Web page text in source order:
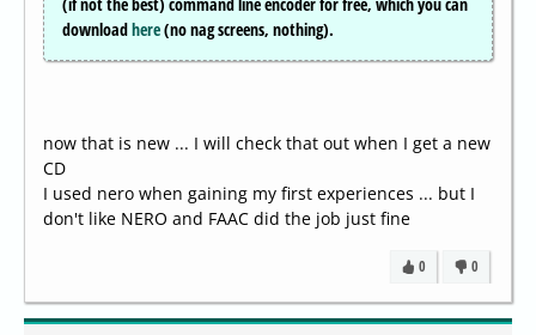
(if not the best) command line encoder for free, which you can
downloadhere(no nag screens, nothing).
now that is new ... I will check that out when I get a new
CD
I used nero when gaining my first experiences ... but I
don't like NERO and FAAC did the job just fine
0
0